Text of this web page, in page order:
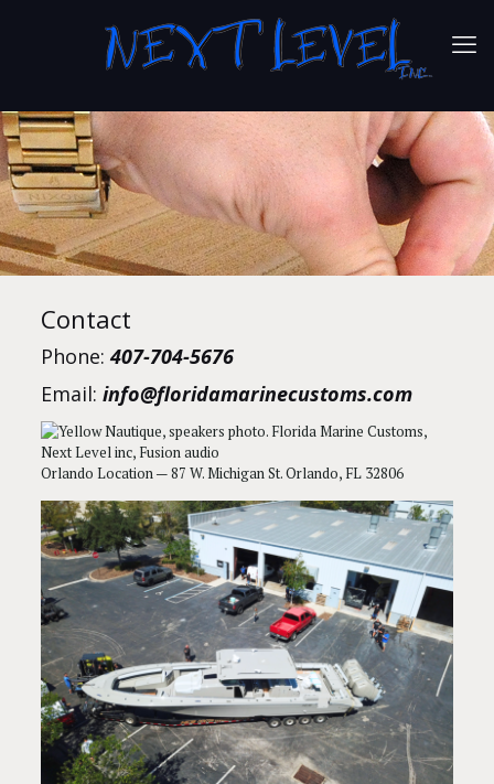
Contact
Phone: 407-704-5676
Email: info@floridamarinecustoms.com
Orlando Location — 87 W. Michigan St. Orlando, FL 32806